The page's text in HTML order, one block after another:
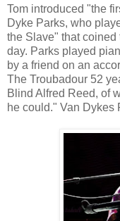
Tom introduced "the
Dyke Parks, who
the Slave" that coined
day. Parks played
by a friend on an
The Troubadour 52
Blind Alfred Reed, of
he could." Van Dykes